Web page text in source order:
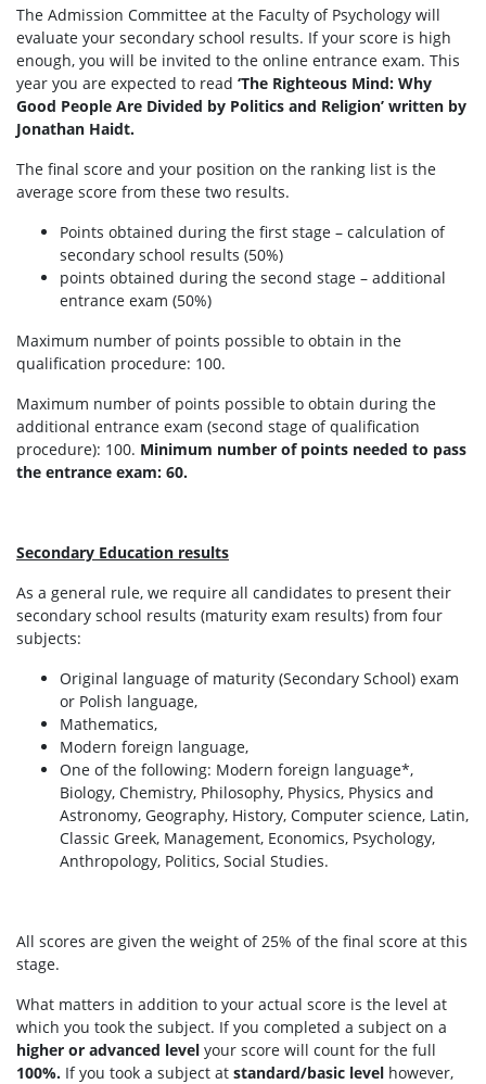
The Admission Committee at the Faculty of Psychology will
evaluate your secondary school results. If your score is high
enough, you will be invited to the online entrance exam. This
year you are expected to read ‘The Righteous Mind: Why
Good People Are Divided by Politics and Religion’ written by
Jonathan Haidt.
The final score and your position on the ranking list is the
average score from these two results.
Points obtained during the first stage – calculation of
secondary school results (50%)
points obtained during the second stage – additional
entrance exam (50%)
Maximum number of points possible to obtain in the
qualification procedure: 100.
Maximum number of points possible to obtain during the
additional entrance exam (second stage of qualification
procedure): 100. Minimum number of points needed to pass
the entrance exam: 60.
Secondary Education results
As a general rule, we require all candidates to present their
secondary school results (maturity exam results) from four
subjects:
Original language of maturity (Secondary School) exam
or Polish language,
Mathematics,
Modern foreign language,
One of the following: Modern foreign language*,
Biology, Chemistry, Philosophy, Physics, Physics and
Astronomy, Geography, History, Computer science, Latin,
Classic Greek, Management, Economics, Psychology,
Anthropology, Politics, Social Studies.
All scores are given the weight of 25% of the final score at this
stage.
What matters in addition to your actual score is the level at
which you took the subject. If you completed a subject on a
higher or advanced level your score will count for the full
100%. If you took a subject at standard/basic level however,